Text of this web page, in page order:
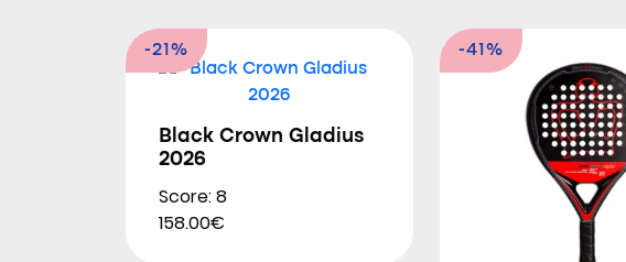
-21%
Black Crown Gladius
2026
Score: 8
158.00€
-41%